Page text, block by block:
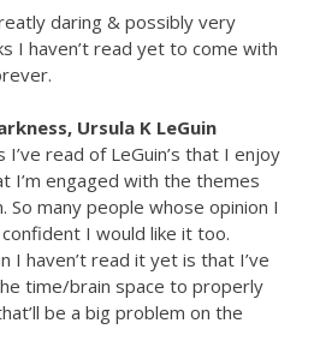
daring & possibly very
I haven’t read yet to come with
Ursula K LeGuin
read of LeGuin’s that I enjoy
I’m engaged with the themes
So many people whose opinion I
I would like it too.
I haven’t read it yet is that I’ve
time/brain space to properly
be a big problem on the